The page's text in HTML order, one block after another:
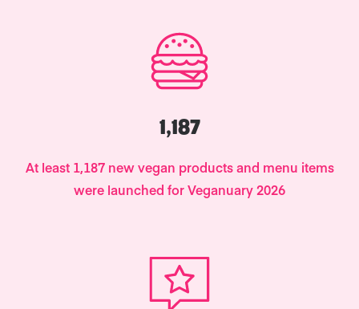
1,187
At least 1,187 new vegan products and menu items
were launched for Veganuary 2026